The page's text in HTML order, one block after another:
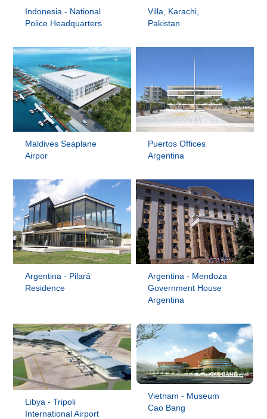
Indonesia - National
Police Headquarters
Villa, Karachi,
Pakistan
Maldives Seaplane
Airpor
Puertos Offices
Argentina
Argentina - Pilará
Residence
Argentina - Mendoza
Government House
Argentina
Libya - Tripoli
International Airport
Vietnam - Museum
Cao Bang